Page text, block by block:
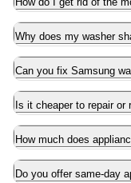
Why does my washer
Can you fix Samsung
Is it cheaper to repair or
How much does
Do you offer same-day